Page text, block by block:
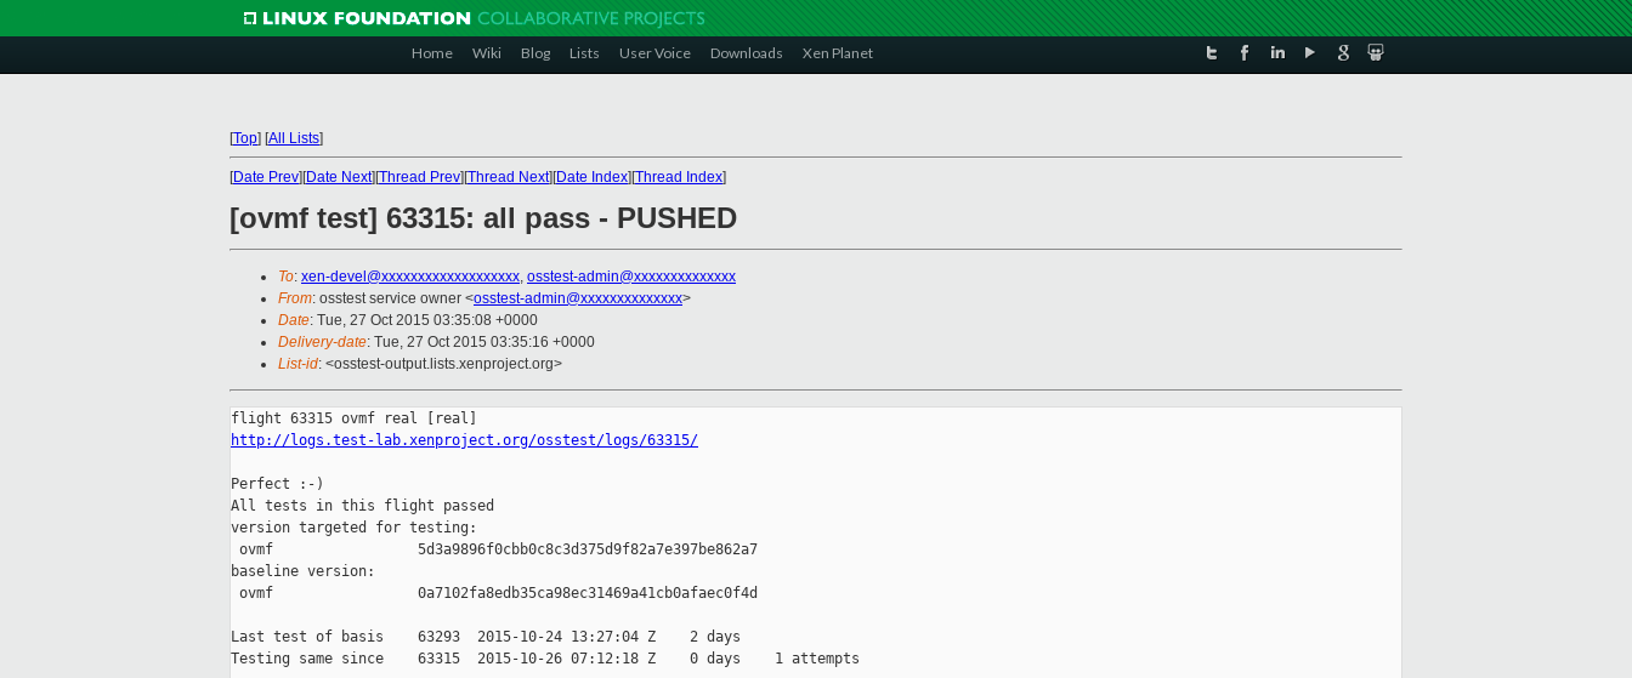
Home Wiki Blog Lists User Voice Downloads Xen Planet
[Top] [All Lists]
[Date Prev][Date Next][Thread Prev][Thread Next][Date Index][Thread Index]
[ovmf test] 63315: all pass - PUSHED
To: xen-devel@xxxxxxxxxxxxxxxxxxx, osstest-admin@xxxxxxxxxxxxxx
From: osstest service owner <osstest-admin@xxxxxxxxxxxxxx>
Date: Tue, 27 Oct 2015 03:35:08 +0000
Delivery-date: Tue, 27 Oct 2015 03:35:16 +0000
List-id: <osstest-output.lists.xenproject.org>
http://logs.test-lab.xenproject.org/osstest/logs/63315/
Perfect :-)
All tests in this flight passed
version targeted for testing:
ovmf                 5d3a9896f0cbb0c8c3d375d9f82a7e397be862a7
baseline version:
ovmf                 0a7102fa8edb35ca98ec31469a41cb0afaec0f4d
Last test of basis    63293  2015-10-24 13:27:04 Z    2 days
Testing same since    63315  2015-10-26 07:12:18 Z    0 days    1 attempts